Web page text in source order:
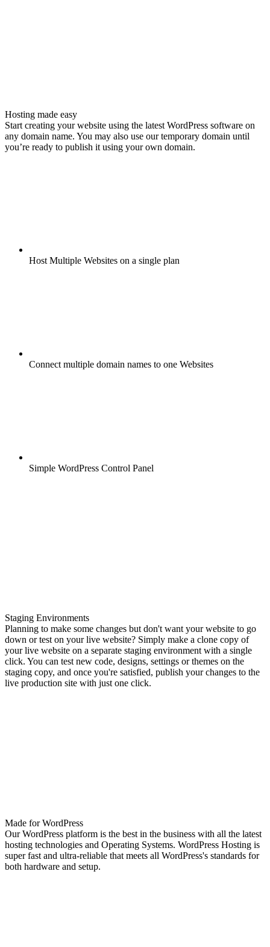
Hosting made easy
Start creating your website using the latest WordPress software on
any domain name. You may also use our temporary domain until
you’re ready to publish it using your own domain.
Host Multiple Websites on a single plan
Connect multiple domain names to one Websites
Simple WordPress Control Panel
Staging Environments
Planning to make some changes but don't want your website to go
down or test on your live website? Simply make a clone copy of
your live website on a separate staging environment with a single
click. You can test new code, designs, settings or themes on the
staging copy, and once you're satisfied, publish your changes to the
live production site with just one click.
Made for WordPress
Our WordPress platform is the best in the business with all the latest
hosting technologies and Operating Systems. WordPress Hosting is
super fast and ultra-reliable that meets all WordPress's standards for
both hardware and setup.